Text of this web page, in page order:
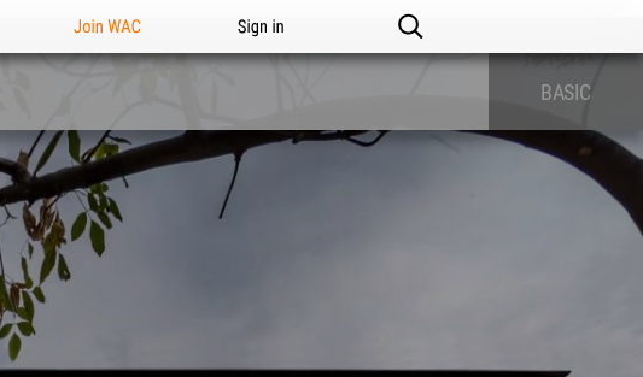
Join WAC Sign in
BASIC